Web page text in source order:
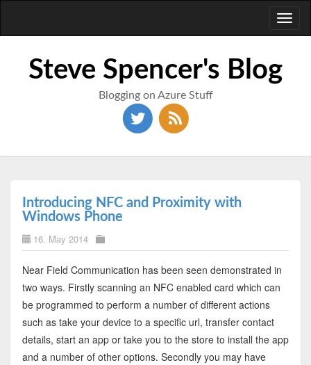
Steve Spencer's Blog
Blogging on Azure Stuff
Introducing NFC and Proximity with
Windows Phone
16. May 2014
Near Field Communication has been seen demonstrated in
two ways. Firstly scanning an NFC enabled card which can
be programmed to perform a number of different actions
such as take your device to a specific url, transfer contact
details, start an app or take you to the store to install the app
and a number of other options. Secondly you may have